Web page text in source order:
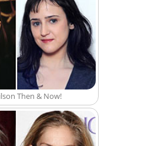
Then & Now!